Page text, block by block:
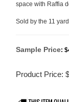
space with Raffia
Sold by the 11
Sample Price:
Product Price: $